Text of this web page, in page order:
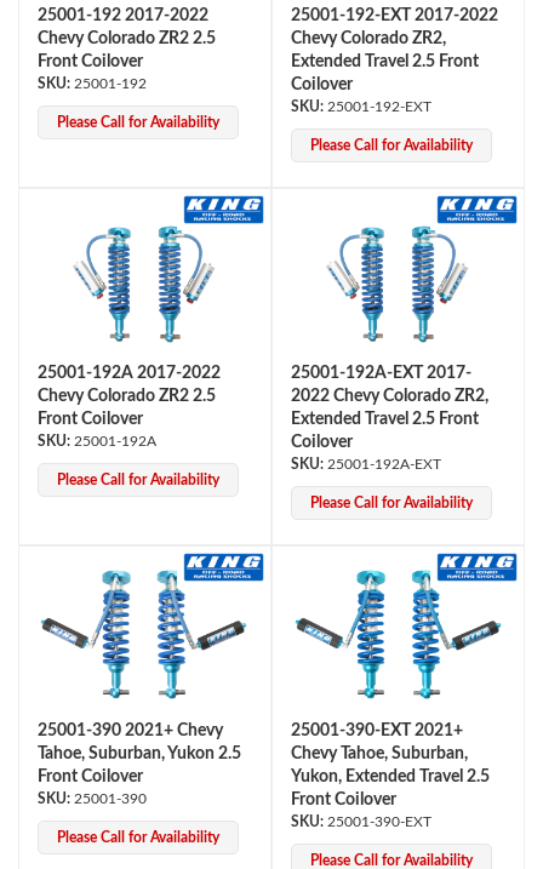
Bumpstop
Air Shocks
Springs
25001-192 2017-2022
Chevy Colorado ZR2 2.5
Front Coilover
25001-192
Please Call for Availability
25001-192-EXT 2017-2022
Chevy Colorado ZR2,
Extended Travel 2.5 Front
Coilover
25001-192-EXT
Please Call for Availability
25001-192A 2017-2022
Chevy Colorado ZR2 2.5
Front Coilover
25001-192A
Please Call for Availability
25001-192A-EXT 2017-
2022 Chevy Colorado ZR2,
Extended Travel 2.5 Front
Coilover
25001-192A-EXT
Please Call for Availability
25001-390 2021+ Chevy
Tahoe, Suburban, Yukon 2.5
Front Coilover
25001-390
Please Call for Availability
25001-390-EXT 2021+
Chevy Tahoe, Suburban,
Yukon, Extended Travel 2.5
Front Coilover
25001-390-EXT
Please Call for Availability